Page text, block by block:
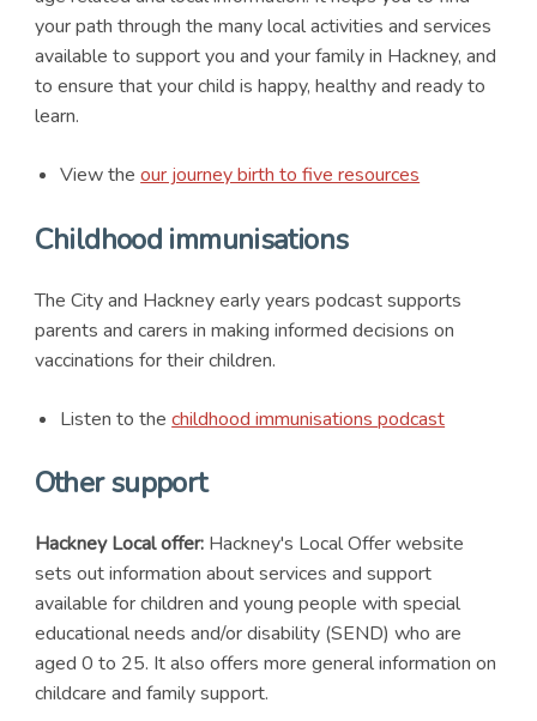
your path through the many local activities and services
available to support you and your family in Hackney, and
to ensure that your child is happy, healthy and ready to
learn.
View theour journey birth to five resources
Childhood immunisations
The City and Hackney early years podcast supports
parents and carers in making informed decisions on
vaccinations for their children.
Listen to thechildhood immunisations podcast
Other support
Hackney Local offer:Hackney's Local Offer website
sets out information about services and support
available for children and young people with special
educational needs and/or disability (SEND) who are
aged 0 to 25. It also offers more general information on
childcare and family support.